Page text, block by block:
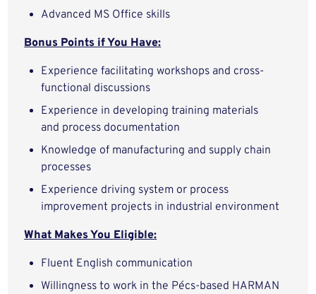
Advanced MS Office skills
Bonus Points if You Have:
Experience facilitating workshops and cross-
functional discussions
Experience in developing training materials
and process documentation
Knowledge of manufacturing and supply chain
processes
Experience driving system or process
improvement projects in industrial environment
What Makes You Eligible:
Fluent English communication
Willingness to work in the Pécs-based HARMAN